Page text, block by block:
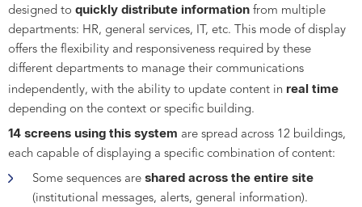
designed to quickly distribute information from multiple
departments: HR, general services, IT, etc. This mode of display
offers the flexibility and responsiveness required by these
different departments to manage their communications
independently, with the ability to update content in real time
depending on the context or specific building.
14 screens using this system are spread across 12 buildings,
each capable of displaying a specific combination of content:
Some sequences are shared across the entire site
(institutional messages, alerts, general information).